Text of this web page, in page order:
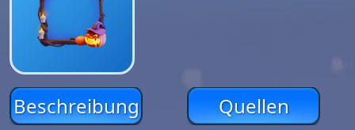
Beschreibung Quellen